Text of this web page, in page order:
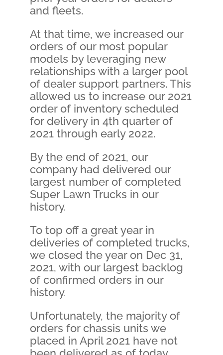
and fleets.
At that time, we increased our
orders of our most popular
models by leveraging new
relationships with a larger pool
of dealer support partners. This
allowed us to increase our 2021
order of inventory scheduled
for delivery in 4th quarter of
2021 through early 2022.
By the end of 2021, our
company had delivered our
largest number of completed
Super Lawn Trucks in our
history.
To top off a great year in
deliveries of completed trucks,
we closed the year on Dec 31,
2021, with our largest backlog
of confirmed orders in our
history.
Unfortunately, the majority of
orders for chassis units we
placed in April 2021 have not